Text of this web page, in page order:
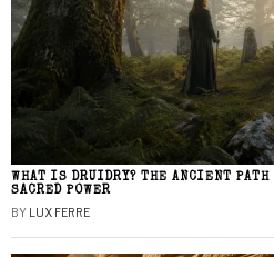
WHAT IS DRUIDRY? THE ANCIENT PATH
SACRED POWER
BY LUX FERRE